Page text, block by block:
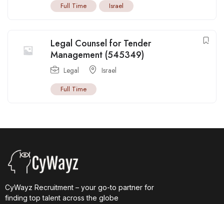
Full Time Israel
Legal Counsel for Tender
Management (545349)
Legal Israel
Full Time
CyWayz Recruitment – your go-to partner for
finding top talent across the globe